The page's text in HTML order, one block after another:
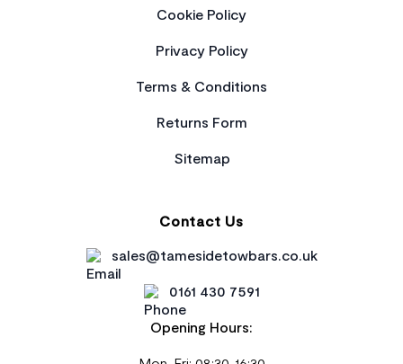
Cookie Policy
Privacy Policy
Terms & Conditions
Returns Form
Sitemap
Contact Us
sales@tamesidetowbars.co.uk
0161 430 7591
Opening Hours: